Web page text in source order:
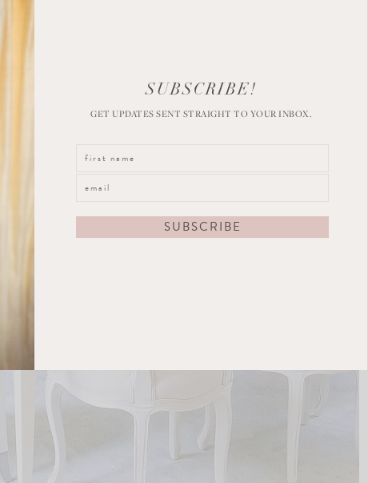
SUBSCRIBE!
GET UPDATES SENT STRAIGHT TO YOUR INBOX.